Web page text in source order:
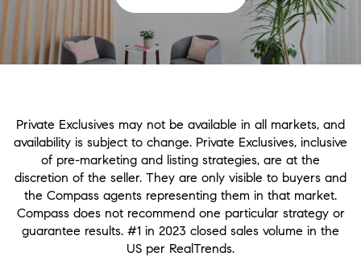
Private Exclusives may not be available in all markets, and
availability is subject to change. Private Exclusives, inclusive
of pre-marketing and listing strategies, are at the
discretion of the seller. They are only visible to buyers and
the Compass agents representing them in that market.
Compass does not recommend one particular strategy or
guarantee results. #1 in 2023 closed sales volume in the
US per RealTrends.